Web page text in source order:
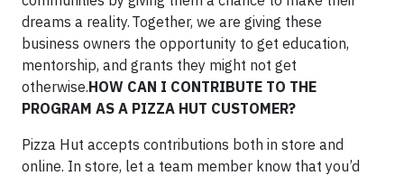
dreams a reality. Together, we are giving these
business owners the opportunity to get education,
mentorship, and grants they might not get
otherwise.HOW CAN I CONTRIBUTE TO THE
PROGRAM AS A PIZZA HUT CUSTOMER?
Pizza Hut accepts contributions both in store and
online. In store, let a team member know that you’d